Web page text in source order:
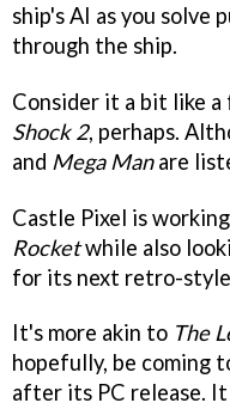
ship's AI as you solve
through the ship.
Consider it a bit like
Shock 2, perhaps.
and Mega Manare
Castle Pixel is
Rocketwhile also
for its next retro-style
It's more akin to The
hopefully, be coming
after its PC release.